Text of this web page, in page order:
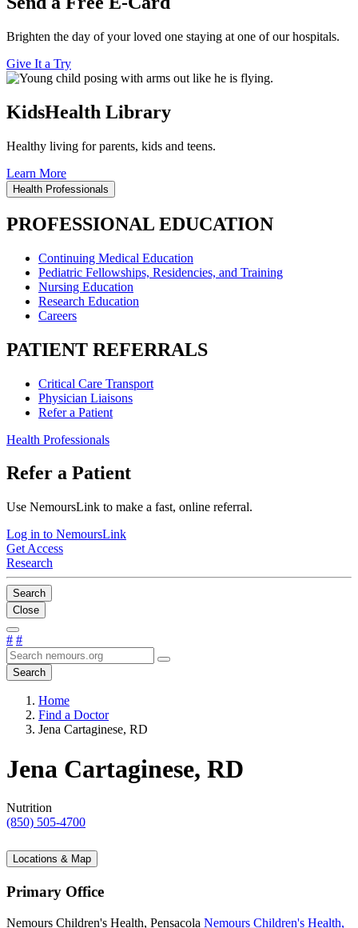
Brighten the day of your loved one staying at one of our hospitals.
Give It a Try
KidsHealth Library
Healthy living for parents, kids and teens.
Learn More
Health Professionals
PROFESSIONAL EDUCATION
Continuing Medical Education
Pediatric Fellowships, Residencies, and Training
Nursing Education
Research Education
Careers
PATIENT REFERRALS
Critical Care Transport
Physician Liaisons
Refer a Patient
Health Professionals
Refer a Patient
Use NemoursLink to make a fast, online referral.
Log in to NemoursLink
Get Access
Research
Search
Close
# #
Search
Home
Find a Doctor
Jena Cartaginese, RD
Jena Cartaginese, RD
Nutrition
(850) 505-4700
Locations & Map
Primary Office
Nemours Children's Health, Pensacola Nemours Children's Health,